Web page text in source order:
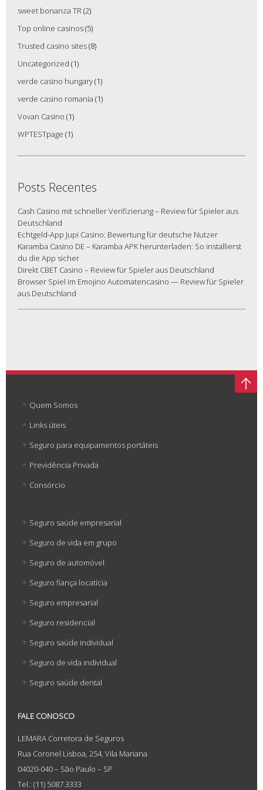
sweet bonanza TR(2)
Top online casinos(5)
Trusted casino sites(8)
Uncategorized (1)
verde casino hungary(1)
verde casino romania (1)
Vovan Casino (1)
WPTESTpage (1)
Posts Recentes
Cash Casino mit schneller Verifizierung – Review für Spieler aus
Deutschland
Echtgeld-App Jupi Casino: Bewertung für deutsche Nutzer
Karamba Casino DE – Karamba APK herunterladen: So installierst
du die App sicher
Direkt CBET Casino – Review für Spieler aus Deutschland
Browser Spiel im Emojino Automatencasino — Review für Spieler
aus Deutschland
Quem Somos
Links úteis
Seguro para equipamentos portáteis
Previdência Privada
Consórcio
Seguro saúde empresarial
Seguro de vida em grupo
Seguro de automóvel
Seguro fiança locatícia
Seguro empresarial
Seguro residencial
Seguro saúde individual
Seguro de vida individual
Seguro saúde dental
FALE CONOSCO
LEMARA Corretora de Seguros
Rua Coronel Lisboa, 254, Vila Mariana
04020-040 – São Paulo – SP
Tel.: (11) 5087.3333